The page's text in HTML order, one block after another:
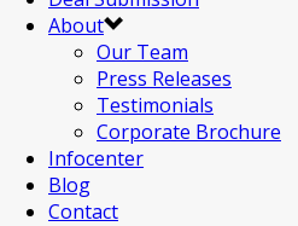
About
Our Team
Press Releases
Testimonials
Corporate Brochure
Infocenter
Blog
Contact